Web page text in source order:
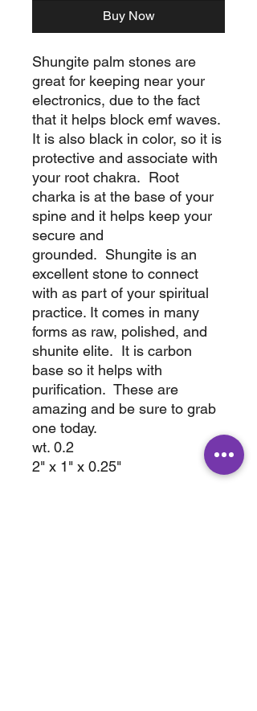
Buy Now
Shungite palm stones are
great for keeping near your
electronics, due to the fact
that it helps block emf waves.
It is also black in color, so it is
protective and associate with
your root chakra. Root
charka is at the base of your
spine and it helps keep your
secure and
grounded. Shungite is an
excellent stone to connect
with as part of your spiritual
practice. It comes in many
forms as raw, polished, and
shunite elite. It is carbon
base so it helps with
purification. These are
amazing and be sure to grab
one today.
wt. 0.2
2" x 1" x 0.25"